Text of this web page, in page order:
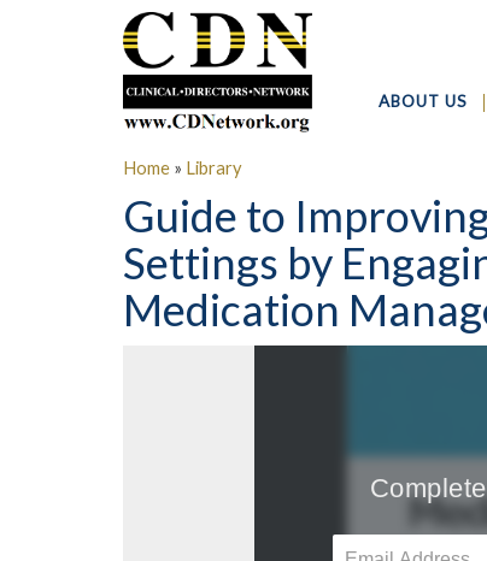
ABOUT US
Home » Library
Guide to
Settings by
Medication